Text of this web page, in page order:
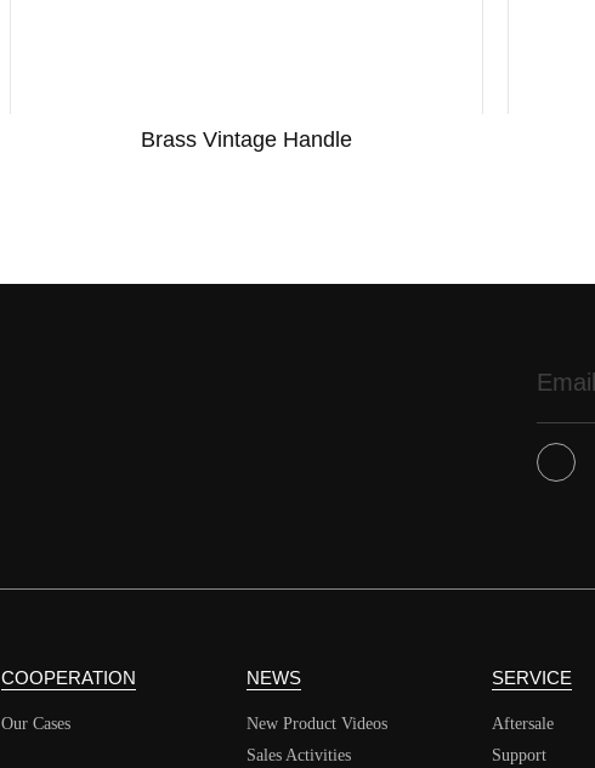
Brass Vintage Handle
COOPERATION
Our Cases
NEWS
New Product Videos
Sales Activities
SERVICE
Aftersale
Support